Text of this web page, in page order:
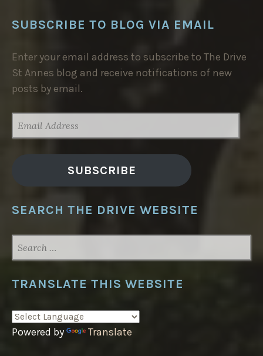
SUBSCRIBE TO BLOG VIA EMAIL
Enter your email address to subscribe to The Drive
St Annes blog and receive notifications of new
posts by email.
ADDRESS
SUBSCRIBE
SEARCH THE DRIVE WEBSITE
FOR:
TRANSLATE THIS WEBSITE
Powered by Translate